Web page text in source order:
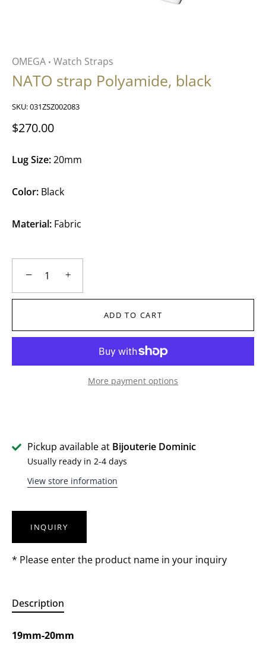
OMEGA • Watch Straps
NATO strap Polyamide, black
SKU:031ZSZ002083
$270.00
Lug Size:20mm
Color: Black
Material: Fabric
− +
ADD TO CART
More payment options
Pickup available at Bijouterie Dominic
Usually ready in 2-4 days
View store information
INQUIRY
* Please enter the product name in your inquiry
Description
19mm-20mm